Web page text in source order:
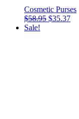
Cosmetic Purses
$58.95 $35.37
Sale!